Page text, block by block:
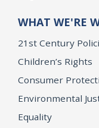
WHAT WE'RE
21st Century
Children’s Rights
Consumer
Environmental
Equality